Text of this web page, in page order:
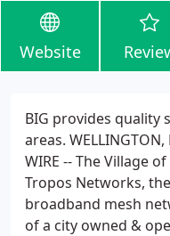
Website
BIG provides quality
areas. WELLINGTON,
WIRE -- The Village
Tropos Networks,
broadband mesh
of a city owned &